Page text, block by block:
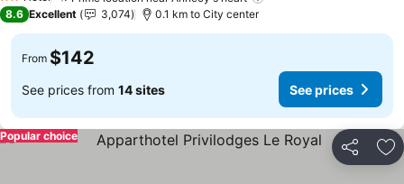
2 Stars
8.6 Excellent 3,074 0.1 km to City center
From $142
See prices from 14 sites See prices
Share
Popular choice